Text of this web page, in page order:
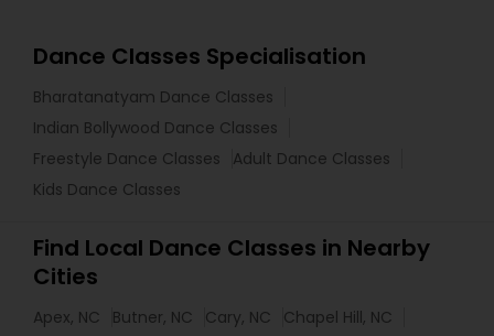
Dance Classes Specialisation
Bharatanatyam Dance Classes
Indian Bollywood Dance Classes
Freestyle Dance Classes
Adult Dance Classes
Kids Dance Classes
Find Local Dance Classes in Nearby
Cities
Apex, NC Butner, NC Cary, NC
Chapel Hill, NC